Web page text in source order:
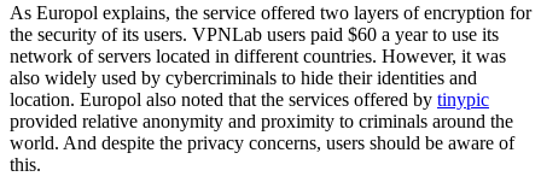
As Europol explains, the service offered two layers of encryption for
the security of its users. VPNLab users paid $60 a year to use its
network of servers located in different countries. However, it was
also widely used by cybercriminals to hide their identities and
location. Europol also noted that the services offered by tinypic
provided relative anonymity and proximity to criminals around the
world. And despite the privacy concerns, users should be aware of
this.